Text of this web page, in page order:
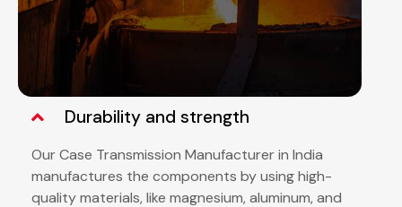
Durability and strength
Our Case Transmission Manufacturer in India
manufactures the components by using high-
quality materials, like magnesium, aluminum, and